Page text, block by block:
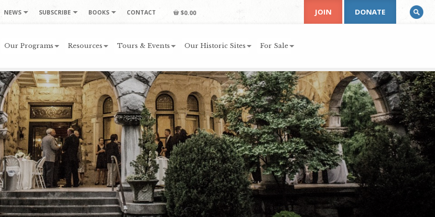
NEWS SUBSCRIBE BOOKS CONTACT $0.00
Our Programs Resources Tours & Events Our Historic Sites For Sale
JOIN DONATE